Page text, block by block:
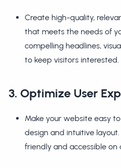
Create high-quality,
that meets the needs of
compelling headlines,
to keep visitors interested.
3. Optimize User
Make your website easy
design and intuitive
friendly and accessible on